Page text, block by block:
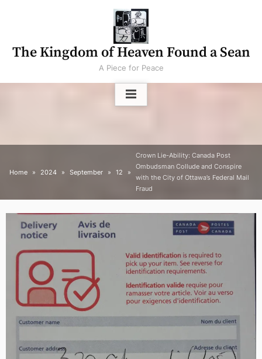
The Kingdom of Heaven Found a Sean
A Piece for Peace
Home 2024 September 12
Crown Lie-Ability: Canada Post
Ombudsman Collude and Conspire
with the City of Ottawa’s Federal Mail
Fraud